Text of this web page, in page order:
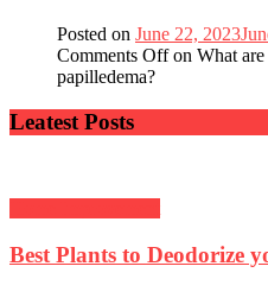
Posted on June 22, 2023
Comments Offon What are
papilledema?
Leatest Posts
Best Plants to Deodorize